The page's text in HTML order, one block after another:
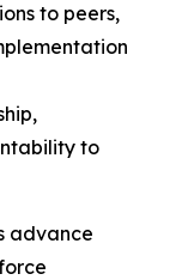
to peers,
to
advance